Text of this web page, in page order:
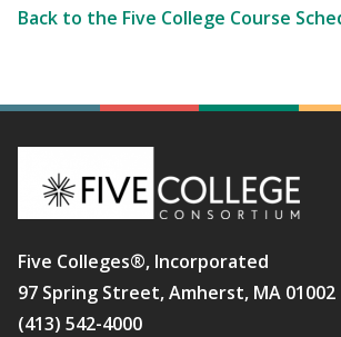
Back to the Five College Course
Five Colleges®, Incorporated
97 Spring Street, Amherst, MA 01002
(413) 542-4000